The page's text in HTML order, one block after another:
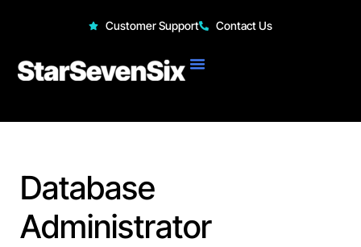
Customer Support Contact Us
Database
Administrator